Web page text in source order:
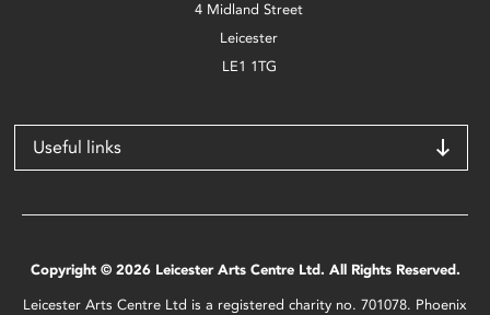
4 Midland Street
Leicester
LE1 1TG
Useful links
Copyright © 2026 Leicester Arts Centre Ltd. All Rights Reserved.
Leicester Arts Centre Ltd is a registered charity no. 701078. Phoenix